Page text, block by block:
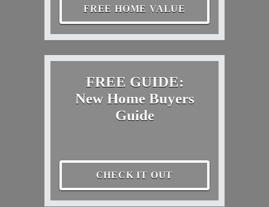
FREE HOME VALUE
FREE GUIDE:
New Home Buyers
Guide
CHECK IT OUT